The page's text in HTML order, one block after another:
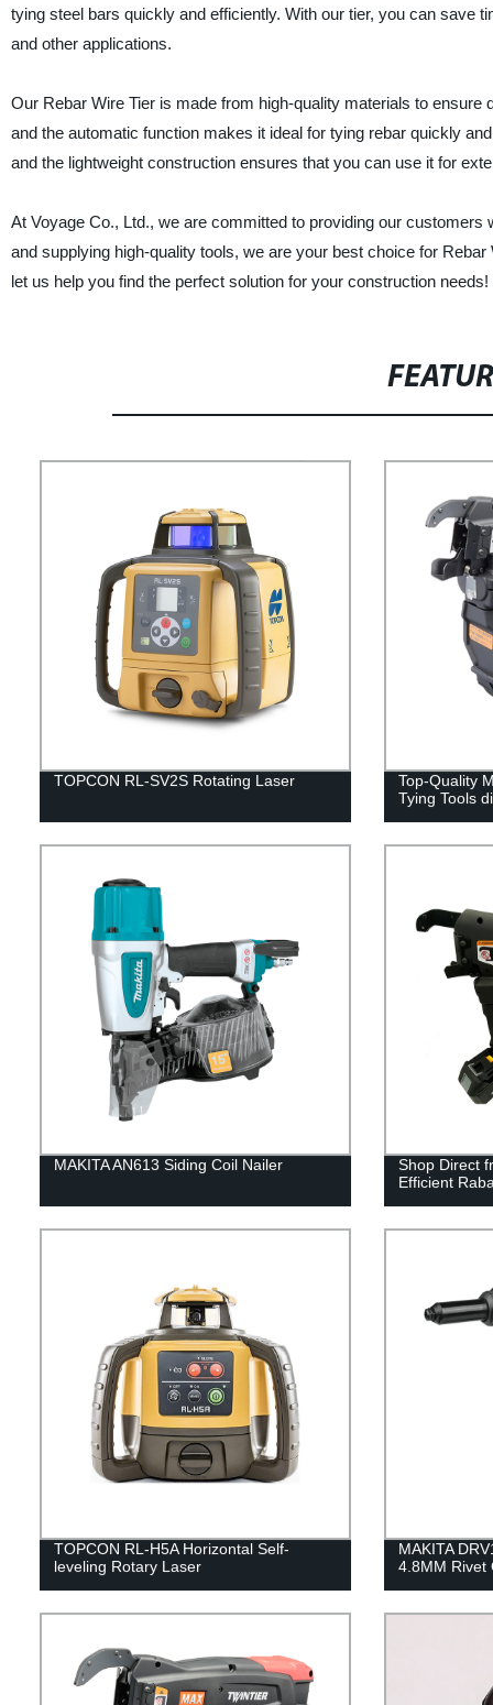
tying steel bars quickly and efficiently. With our tier, you can save
and other applications.
Our Rebar Wire Tier is made from high-quality materials to
and the automatic function makes it ideal for tying rebar quickly
and the lightweight construction ensures that you can use it for
At Voyage Co., Ltd., we are committed to providing our
and supplying high-quality tools, we are your best choice for
let us help you find the perfect solution for your construction needs!
TOPCON RL-SV2S Rotating Laser
Top-Quality
Tying Tools
MAKITA AN613 Siding Coil Nailer
Shop Direct
Efficient
TOPCON RL-H5A Horizontal Self-
leveling Rotary Laser
MAKITA
4.8MM Rivet